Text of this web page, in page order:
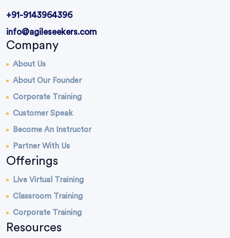
+91-9143964396
info@agileseekers.com
Company
About Us
About Our Founder
Corporate Training
Customer Speak
Become An Instructor
Partner With Us
Offerings
Live Virtual Training
Classroom Training
Corporate Training
Resources